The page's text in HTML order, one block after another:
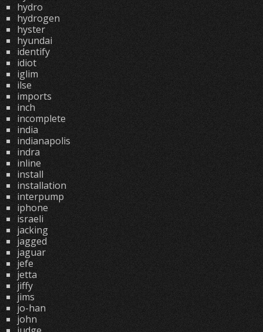
hydro
hydrogen
hyster
hyundai
identify
idiot
iglim
ilse
imports
inch
incomplete
india
indianapolis
indra
inline
install
installation
interpump
iphone
israeli
jacking
jagged
jaguar
jefe
jetta
jiffy
jims
jo-han
john